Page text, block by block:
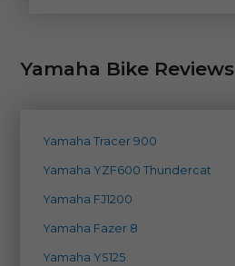
Yamaha Bike Reviews
Yamaha Tracer 900
Yamaha YZF600 Thundercat
Yamaha FJ1200
Yamaha Fazer 8
Yamaha YS125